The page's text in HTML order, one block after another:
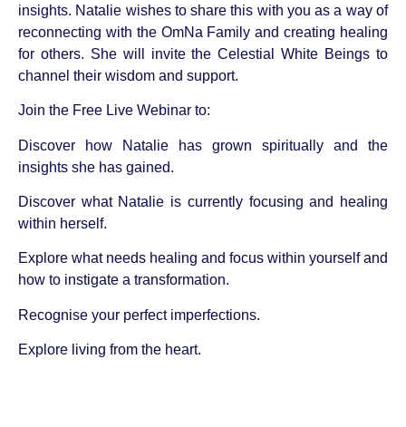
insights. Natalie wishes to share this with you as a way of
reconnecting with the OmNa Family and creating healing
for others. She will invite the Celestial White Beings to
channel their wisdom and support.
Join the Free Live Webinar to:
Discover how Natalie has grown spiritually and the
insights she has gained.
Discover what Natalie is currently focusing and healing
within herself.
Explore what needs healing and focus within yourself and
how to instigate a transformation.
Recognise your perfect imperfections.
Explore living from the heart.